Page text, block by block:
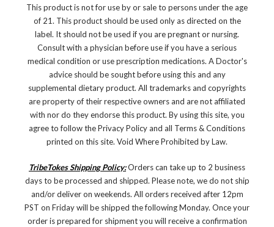
This product is not for use by or sale to persons under the age
of 21. This product should be used only as directed on the
label. It should not be used if you are pregnant or nursing.
Consult with a physician before use if you have a serious
medical condition or use prescription medications. A Doctor's
advice should be sought before using this and any
supplemental dietary product. All trademarks and copyrights
are property of their respective owners and are not affiliated
with nor do they endorse this product. By using this site, you
agree to follow the Privacy Policy and all Terms & Conditions
printed on this site. Void Where Prohibited by Law.
TribeTokes Shipping Policy:Orders can take up to 2 business
days to be processed and shipped. Please note, we do not ship
and/or deliver on weekends. All orders received after 12pm
PST on Friday will be shipped the following Monday. Once your
order is prepared for shipment you will receive a confirmation